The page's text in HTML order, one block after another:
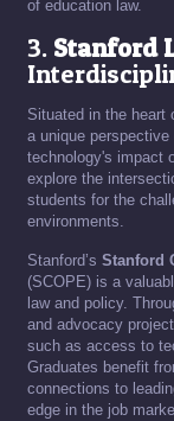
of education law.
3. Stanford
Situated in the heart
a unique
technology's impact
explore the
students for the
environments.
Stanford’s Stanford
(SCOPE) is a
law and policy.
and advocacy
such as access to
Graduates benefit
connections to
edge in the job